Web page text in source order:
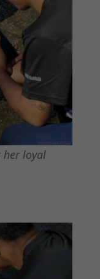
her loyal